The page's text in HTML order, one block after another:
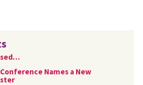
Names a New